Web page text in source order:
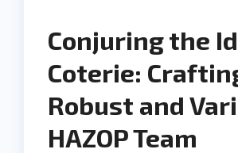
Conjuring the
Coterie:
Robust and
HAZOP Team